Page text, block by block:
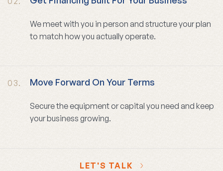
We meet with you in person and structure your plan
to match how you actually operate.
03. Move Forward On Your Terms
Secure the equipment or capital you need and keep
your business growing.
LET'S TALK